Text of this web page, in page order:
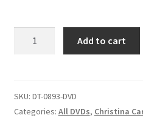
Delete or Modify Your Data
Double Trouble Custom Match
MIME
quantity
Add to cart
SKU: DT-0893-DVD
Categories: All DVDs, Christina